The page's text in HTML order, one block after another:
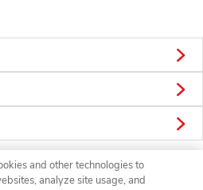
and other technologies to
analyze site usage, and